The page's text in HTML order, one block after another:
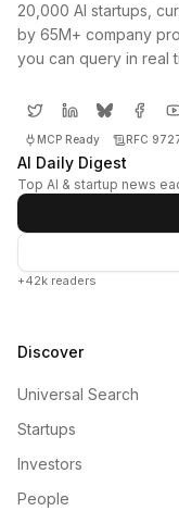
20,000 AI startups,
by 65M+ company
you can query in real
MCP Ready RFC
AI Daily Digest
Top AI & startup news
+42k readers
Discover
Universal Search
Startups
Investors
People